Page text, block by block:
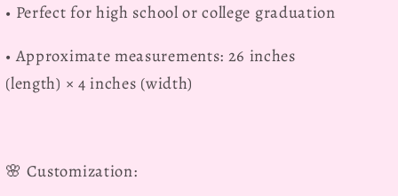
• Perfect for high school or college graduation
• Approximate measurements: 26 inches
(length) × 4 inches (width)
🌸 Customization: